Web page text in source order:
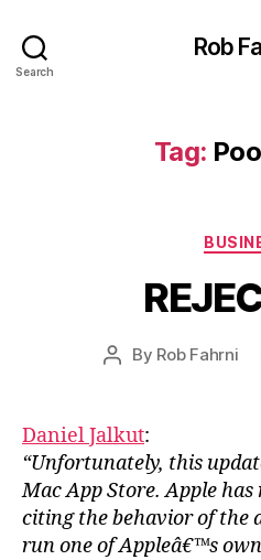
Search
Rob
Tag:
Post
By Rob Fahrni
Daniel Jalkut:
“Unfortunately, this
Mac App Store. Apple
citing the behavior of the
run one of Appleâ€™s